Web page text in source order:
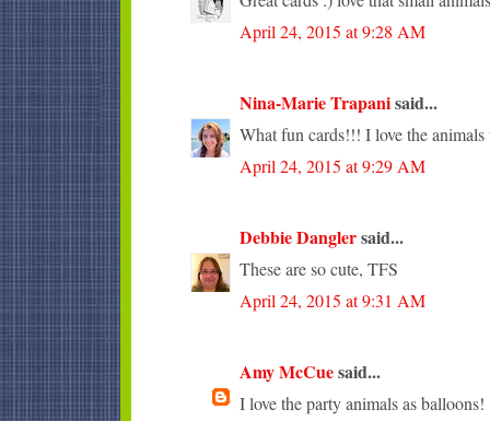
April 24, 2015 at 9:28 AM
Nina-Marie Trapanisaid...
What fun cards!!! I love the
April 24, 2015 at 9:29 AM
Debbie Danglersaid...
These are so cute, TFS
April 24, 2015 at 9:31 AM
Amy McCuesaid...
I love the party animals as balloons!